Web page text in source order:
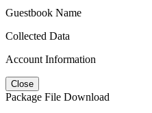
Guestbook Name
Collected Data
Account Information
Close
Package File Download